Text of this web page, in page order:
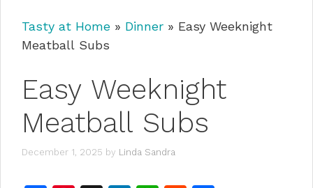
Tasty at Home » Dinner » Easy Weeknight
Meatball Subs
Easy Weeknight
Meatball Subs
December 1, 2025 by Linda Sandra